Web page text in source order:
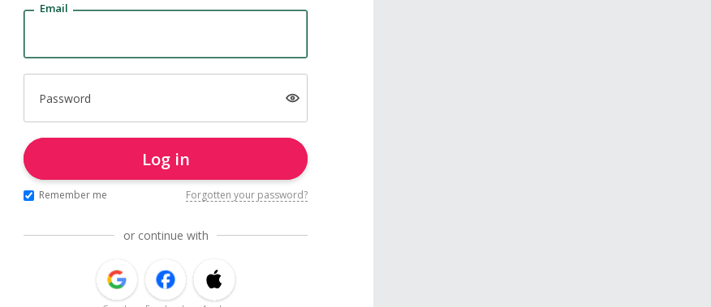
Email
Password
Log in
Remember me Forgotten your password?
or continue with